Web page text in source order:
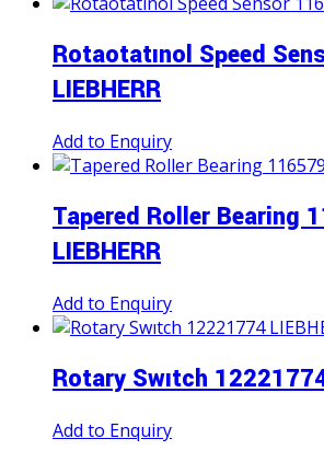
Rotaotatınol Speed
LIEBHERR
Add to Enquiry
Tapered Roller Bearing
LIEBHERR
Add to Enquiry
Rotary Swıtch
Add to Enquiry